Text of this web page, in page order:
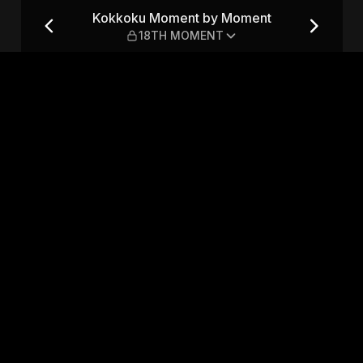
18TH MOMENT
Kokkoku Moment by Moment
18TH MOMENT